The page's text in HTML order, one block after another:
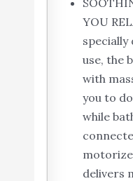
YOU
specially
use, the
with
you to
while
delivers